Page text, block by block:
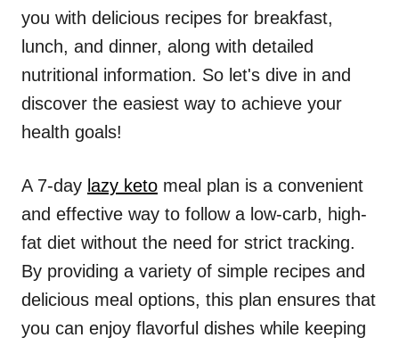
you with delicious recipes for breakfast,
lunch, and dinner, along with detailed
nutritional information. So let's dive in and
discover the easiest way to achieve your
health goals!
A 7-day lazy keto meal plan is a convenient
and effective way to follow a low-carb, high-
fat diet without the need for strict tracking.
By providing a variety of simple recipes and
delicious meal options, this plan ensures that
you can enjoy flavorful dishes while keeping